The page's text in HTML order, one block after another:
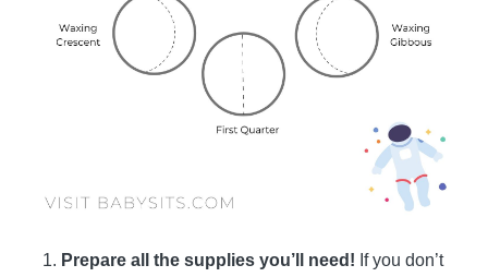
Prepare all the supplies you’ll need! If you don’t